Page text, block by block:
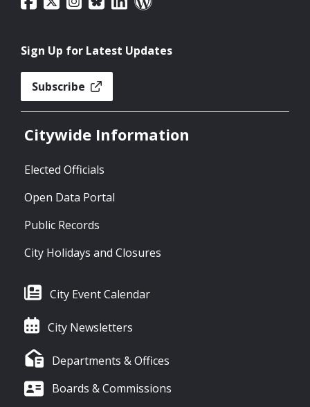
Sign Up for Latest Updates
Subscribe
Citywide Information
Elected Officials
Open Data Portal
Public Records
City Holidays and Closures
City Event Calendar
City Newsletters
Departments & Offices
Boards & Commissions